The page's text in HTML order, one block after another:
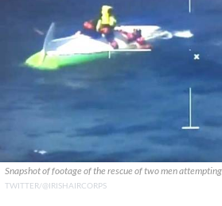
Snapshot of footage of the rescue of two men
TWITTER/@IRISHAIRCORPS